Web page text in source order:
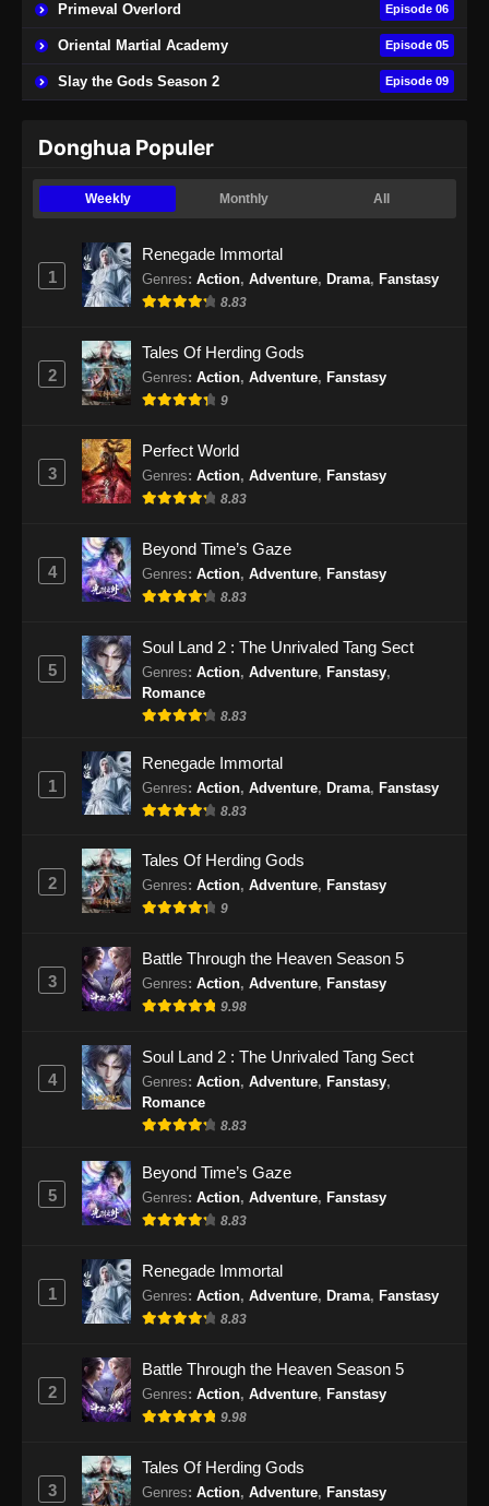
Indonesia
Eps 22 - Lingwu Continent Episode 22 Subtitle
Lingwu Continent Episode 23 Subtitle
Eps 23 - Lingwu Continent Episode 23 Subtitle
Lingwu Continent Episode 24 Subtitle
Indonesia
Indonesia - Oktober 4, 2024
Lingwu Continent Episode 25 Subtitle
Indonesia - Oktober 7, 2024
Indonesia
Eps 26 - Lingwu Continent Episode 26 Subtitle
Lingwu Continent Episode 27 Subtitle
Eps 27 - Lingwu Continent Episode 27 Subtitle
Lingwu Continent Episode 28 Subtitle
Indonesia
Indonesia - Oktober 18, 2024
Lingwu Continent Episode 29 Subtitle
Eps 29 - Lingwu Continent Episode 29 Subtitle
Indonesia - Oktober 25, 2024
Indonesia
Indonesia - Oktober 25, 2024
Lingwu Continent Episode 31 Subtitle
Indonesia
Eps 31 - Lingwu Continent Episode 31 Subtitle
Lingwu Continent Episode 32 Subtitle
Indonesia
Indonesia - November 1, 2024
Lingwu Continent Episode 33 Subtitle
Eps 33 - Lingwu Continent Episode 33 Subtitle
Indonesia - November 4, 2024
Primeval Overlord Episode 06
Oriental Martial Academy Episode 05
Slay the Gods Season 2 Episode 09
Donghua Populer
Weekly Monthly All
1
Renegade Immortal
Genres: Action, Adventure, Drama, Fanstasy
8.83
2
Tales Of Herding Gods
Genres: Action, Adventure, Fanstasy
9
3
Perfect World
Genres: Action, Adventure, Fanstasy
8.83
4
Beyond Time’s Gaze
Genres: Action, Adventure, Fanstasy
8.83
5
Soul Land 2 : The Unrivaled Tang Sect
Genres: Action, Adventure, Fanstasy,
Romance
8.83
1
Renegade Immortal
Genres: Action, Adventure, Drama, Fanstasy
8.83
2
Tales Of Herding Gods
Genres: Action, Adventure, Fanstasy
9
3
Battle Through the Heaven Season 5
Genres: Action, Adventure, Fanstasy
9.98
4
Soul Land 2 : The Unrivaled Tang Sect
Genres: Action, Adventure, Fanstasy,
Romance
8.83
5
Beyond Time’s Gaze
Genres: Action, Adventure, Fanstasy
8.83
1
Renegade Immortal
Genres: Action, Adventure, Drama, Fanstasy
8.83
2
Battle Through the Heaven Season 5
Genres: Action, Adventure, Fanstasy
9.98
3
Tales Of Herding Gods
Genres: Action, Adventure, Fanstasy